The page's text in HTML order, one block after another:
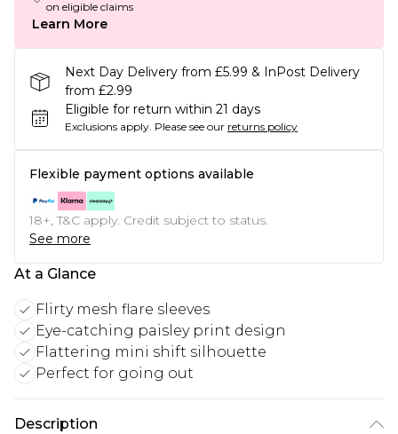
on eligible claims
Learn More
Next Day Delivery from £5.99 & InPost Delivery
from £2.99
Eligible for return within 21 days
Exclusions apply. Please see our returns policy
Flexible payment options available
18+, T&C apply. Credit subject to status.
See more
At a Glance
Flirty mesh flare sleeves
Eye-catching paisley print design
Flattering mini shift silhouette
Perfect for going out
Description